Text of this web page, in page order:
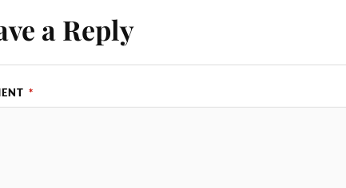
a Reply
*